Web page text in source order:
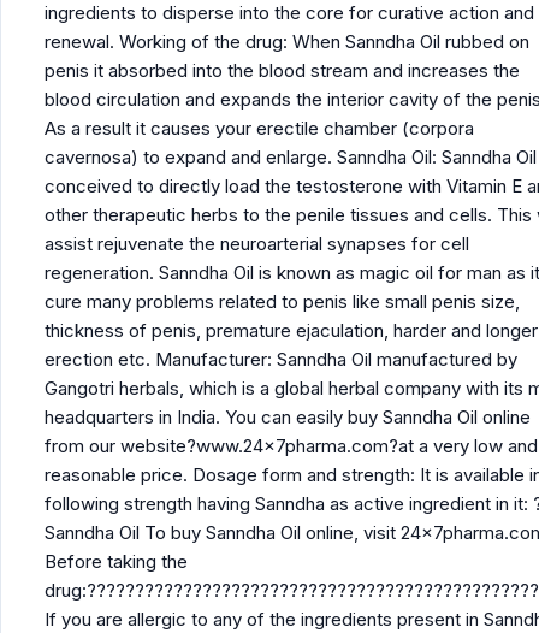
ingredients to disperse into the core for curative action and
renewal. Working of the drug: When Sanndha Oil rubbed on
penis it absorbed into the blood stream and increases the
blood circulation and expands the interior cavity of the
As a result it causes your erectile chamber (corpora
cavernosa) to expand and enlarge. Sanndha Oil: Sanndha
conceived to directly load the testosterone with Vitamin E
other therapeutic herbs to the penile tissues and cells. This
assist rejuvenate the neuroarterial synapses for cell
regeneration. Sanndha Oil is known as magic oil for man as it
cure many problems related to penis like small penis size,
thickness of penis, premature ejaculation, harder and longer
erection etc. Manufacturer: Sanndha Oil manufactured by
Gangotri herbals, which is a global herbal company with its
headquarters in India. You can easily buy Sanndha Oil online
from our website?www.24x7pharma.com?at a very low and
reasonable price. Dosage form and strength: It is available
following strength having Sanndha as active ingredient in it:
Sanndha Oil To buy Sanndha Oil online, visit
Before taking the
If you are allergic to any of the ingredients present in